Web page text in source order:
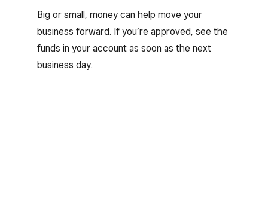
Big or small, money can help move your
business forward. If you’re approved, see the
funds in your account as soon as the next
business day.